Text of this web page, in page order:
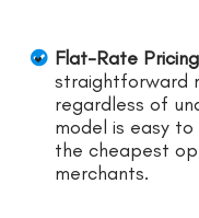
Flat-Rate
straightforward
regardless of
model is easy
the cheapest
merchants.